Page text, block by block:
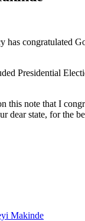
has congratulated
Presidential
this note that I
state, for the
Makinde